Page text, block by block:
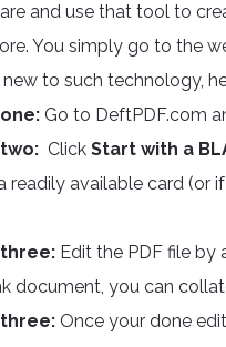
and use that tool to
You simply go to the
to such technology,
Go to DeftPDF.com
Click Start with a
readily available card (or
Edit the PDF file by
document, you can
Once your done